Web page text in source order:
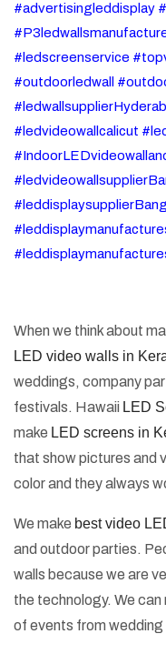
#advertisingleddisplay
#ledscreenservice
#outdoorledwall
#ledvideowallcalicut
When we think about
LED video walls in
weddings, company
festivals. Hawaii LED
make LED screens in
that show pictures and
color and they always
We make best video
and outdoor parties.
walls because we are
the technology. We can
of events from